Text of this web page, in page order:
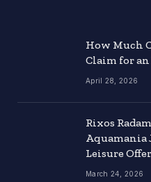
How Much
Claim for
April 28, 2026
Rixos
Aquamania
Leisure Offer
March 24, 2026